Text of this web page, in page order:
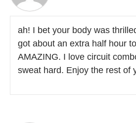
ah! I bet your body was
got about an extra half hour
AMAZING. I love circuit
sweat hard. Enjoy the rest of